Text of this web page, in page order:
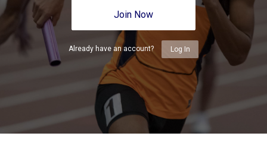
Join Now
Already have an account? Log In